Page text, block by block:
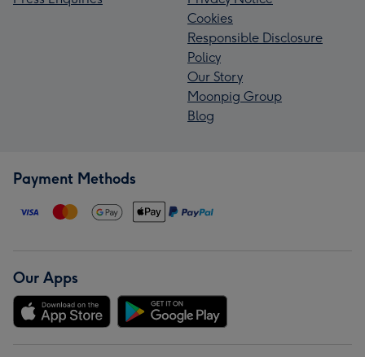
Cookies
Responsible Disclosure
Policy
Our Story
Moonpig Group
Blog
Payment Methods
Our Apps